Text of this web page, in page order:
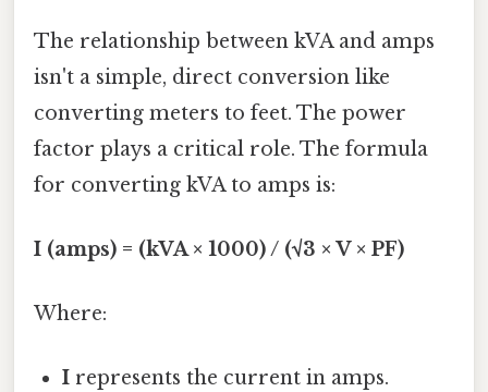
The relationship between kVA and amps
isn't a simple, direct conversion like
converting meters to feet. The power
factor plays a critical role. The formula
for converting kVA to amps is:
I (amps) = (kVA × 1000) / (√3 × V × PF)
Where:
I represents the current in amps.